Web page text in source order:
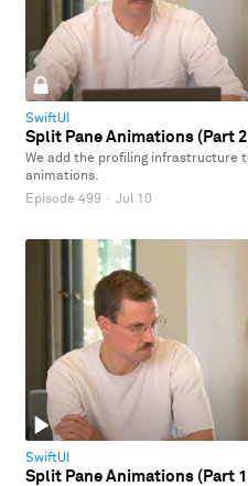
SwiftUI
Split Pane Animations (Part
We add the profiling infrastructure
animations.
Episode 499 · Jul 10
SwiftUI
Split Pane Animations (Part